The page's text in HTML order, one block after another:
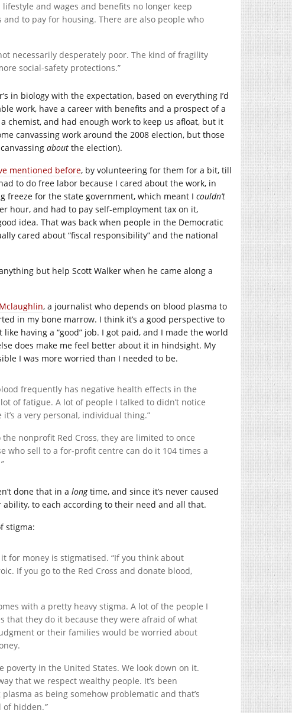
and wages and benefits no longer keep
to pay for housing. There are also people who
necessarily desperately poor. The kind of fragility
social-safety protections.”
in biology with the expectation, based on everything I’d
work, have a career with benefits and a prospect of a
and had enough work to keep us afloat, but it
canvassing work around the 2008 election, but those
about the election).
mentioned before, by volunteering for them for a bit, till
to do free labor because I cared about the work, in
freeze for the state government, which meant I couldn’t
hour, and had to pay self-employment tax on it,
idea. That was back when people in the Democratic
cared about “fiscal responsibility” and the national
but help Scott Walker when he came along a
, a journalist who depends on blood plasma to
in my bone marrow. I think it’s a good perspective to
having a “good” job. I got paid, and I made the world
does make me feel better about it in hindsight. My
I was more worried than I needed to be.
frequently has negative health effects in the
of fatigue. A lot of people I talked to didn’t notice
a very personal, individual thing.”
nonprofit Red Cross, they are limited to once
who sell to a for-profit centre can do it 104 times a
”
done that in a longtime, and since it’s never caused
to each according to their need and all that.
stigma:
for money is stigmatised. “If you think about
If you go to the Red Cross and donate blood,
with a pretty heavy stigma. A lot of the people I
that they do it because they were afraid of what
or their families would be worried about
in the United States. We look down on it.
that we respect wealthy people. It’s been
as being somehow problematic and that’s
of hidden.”